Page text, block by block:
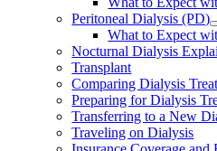
Peritoneal Dialysis (PD)
What to Expect
Nocturnal Dialysis
Transplant
Comparing Dialysis
Preparing for Dialysis
Transferring to a New
Traveling on Dialysis